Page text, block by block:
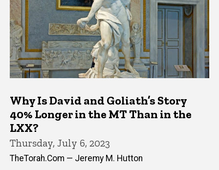
Why Is David and Goliath’s Story
40% Longer in the MT Than in the
LXX?
Thursday, July 6, 2023
TheTorah.Com — Jeremy M. Hutton